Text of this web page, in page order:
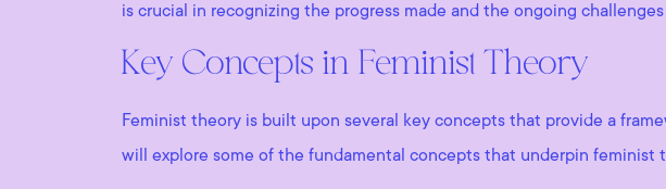
is crucial in recognizing the progress made and the ongoing
Key Concepts in Feminist Theory
Feminist theory is built upon several key concepts that provide a
will explore some of the fundamental concepts that underpin feminist